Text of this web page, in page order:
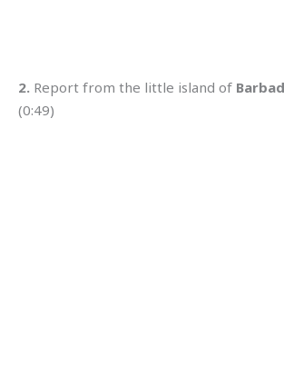
2. Report from the little island of
(0:49)